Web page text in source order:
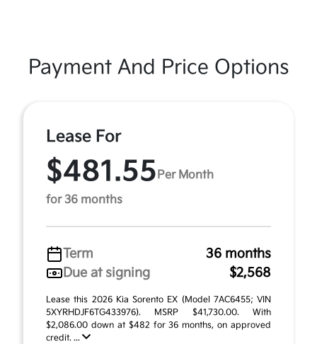
Payment And Price Options
Lease For
$481.55 Per Month
for 36 months
Term
36 months
Due at signing
$2,568
Lease this 2026 Kia Sorento EX (Model 7AC6455; VIN
5XYRHDJF6TG433976). MSRP $41,730.00. With
$2,086.00 down at $482 for 36 months, on approved
credit. ...